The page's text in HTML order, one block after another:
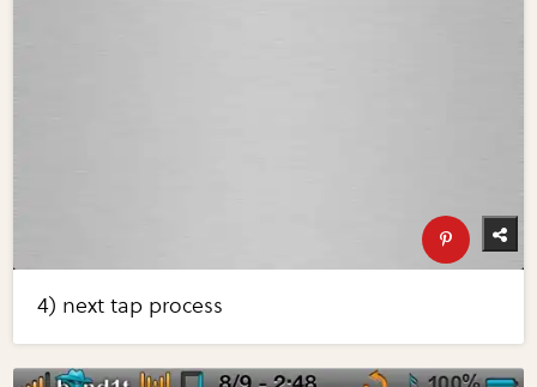
4) next tap process